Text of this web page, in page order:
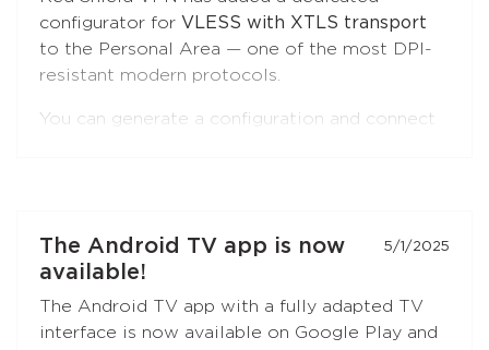
configurator for VLESS with XTLS transport
to the Personal Area — one of the most DPI-
resistant modern protocols.
You can generate a configuration and connect
Open the"Manual Setup"section in the
Personal Area — the
The Android TV app is now
available!
5/1/2025
The Android TV app with a fully adapted TV
interface is now available on Google Play and